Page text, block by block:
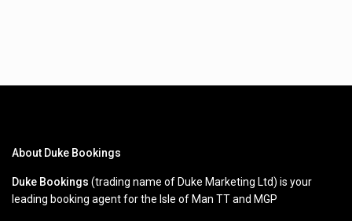
About Duke Bookings
Duke Bookings (trading name of Duke Marketing Ltd) is your
leading booking agent for the Isle of Man TT and MGP